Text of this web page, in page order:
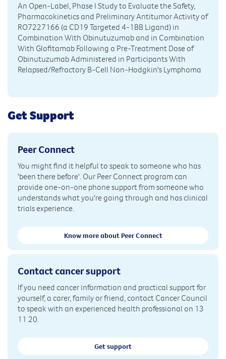
An Open-Label, Phase I Study to Evaluate the Safety,
Pharmacokinetics and Preliminary Antitumor Activity of
RO7227166 (a CD19 Targeted 4-1BB Ligand) in
Combination With Obinutuzumab and in Combination
With Glofitamab Following a Pre-Treatment Dose of
Obinutuzumab Administered in Participants With
Relapsed/Refractory B-Cell Non-Hodgkin's Lymphoma
Get Support
Peer Connect
You might find it helpful to speak to someone who has
'been there before'. Our Peer Connect program can
provide one-on-one phone support from someone who
understands what you're going through and has clinical
trials experience.
Know more about Peer Connect
Contact cancer support
If you need cancer information and practical support for
yourself, a carer, family or friend, contact Cancer Council
to speak with an experienced health professional on 13
11 20.
Get support